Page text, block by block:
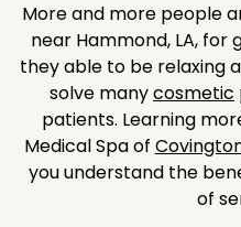
More and more people
near Hammond, LA, for
they able to be relaxing
solve manycosmetic
patients. Learning
Medical Spa of
you understand the
of